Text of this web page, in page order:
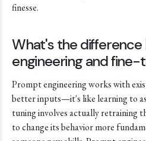
finesse.
What's the
engineering and fine-
Prompt engineering works with
better inputs—it's like learning to
tuning involves actually retraining
to change its behavior more